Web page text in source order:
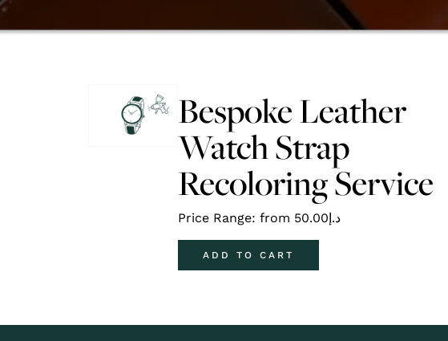
Bespoke Leather
Watch Strap
Recoloring Service
Price Range: from د.إ50.00
ADD TO CART